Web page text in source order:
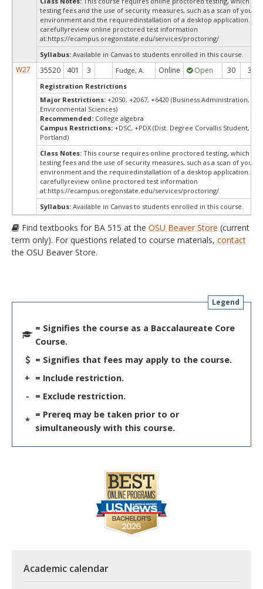
testing fees and the use of security measures, such as a scan of your
environment and the requiredinstallation of a desktop application.
carefullyreview online proctored test information
at:https://ecampus.oregonstate.edu/services/proctoring/
Syllabus: Available in Canvas to students enrolled in this course.
W27 35520 401 3 Fudge, A. Online Open 30 30
Registration Restrictions
Major Restrictions: +2050, +2067, +6420 (Business Administration,
Environmental Sciences)
Recommended: College algebra
Campus Restrictions: +DSC, +PDX (Dist. Degree Corvallis Student,
Portland)
Class Notes: This course requires online proctored testing, which
testing fees and the use of security measures, such as a scan of your
environment and the requiredinstallation of a desktop application.
carefullyreview online proctored test information
at:https://ecampus.oregonstate.edu/services/proctoring/
Syllabus: Available in Canvas to students enrolled in this course.
Find textbooks for BA 515 at the OSU Beaver Store (current
term only). For questions related to course materials, contact
the OSU Beaver Store.
Legend
= Signifies the course as a Baccalaureate Core
Course.
= Signifies that fees may apply to the course.
+ = Include restriction.
-
= Exclude restriction.
*
= Prereq may be taken prior to or
simultaneously with this course.
Academic calendar